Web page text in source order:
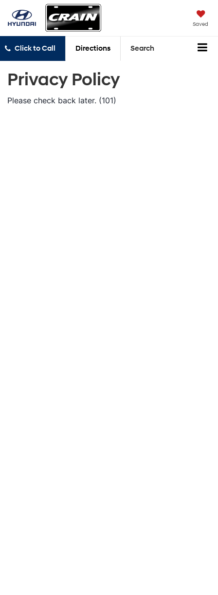
Saved
Click to Call Directions Search
Privacy Policy